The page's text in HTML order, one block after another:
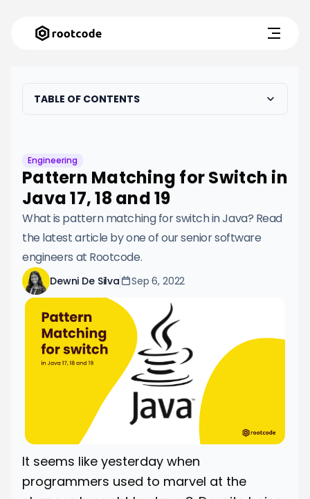
TABLE OF CONTENTS
Engineering
Pattern Matching for Switch in
Java 17, 18 and 19
What is pattern matching for switch in Java? Read
the latest article by one of our senior software
engineers at Rootcode.
Dewni De Silva Sep 6, 2022
It seems like yesterday when
programmers used to marvel at the